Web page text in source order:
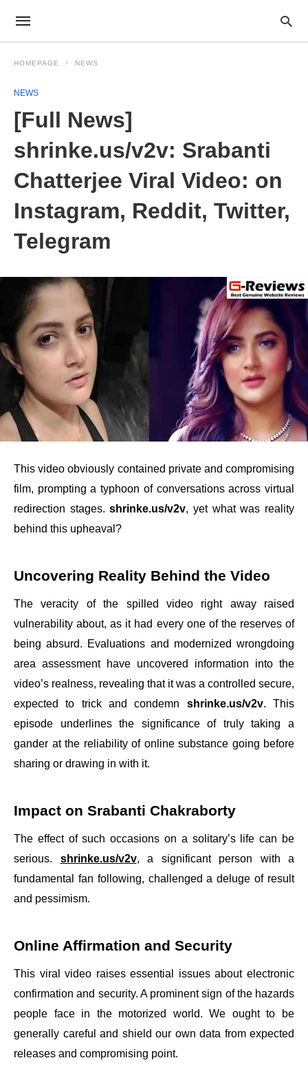
HOMEPAGE NEWS
NEWS
[Full News]
shrinke.us/v2v: Srabanti
Chatterjee Viral Video: on
Instagram, Reddit, Twitter,
Telegram
This video obviously contained private and compromising
film, prompting a typhoon of conversations across virtual
redirection stages.shrinke.us/v2v, yet what was reality
behind this upheaval?
Uncovering Reality Behind the Video
The veracity of the spilled video right away raised
vulnerability about, as it had every one of the reserves of
being absurd. Evaluations and modernized wrongdoing
area assessment have uncovered information into the
video’s realness, revealing that it was a controlled secure,
expected to trick and condemn shrinke.us/v2v. This
episode underlines the significance of truly taking a
gander at the reliability of online substance going before
sharing or drawing in with it.
Impact on Srabanti Chakraborty
The effect of such occasions on a solitary’s life can be
serious. shrinke.us/v2v, a significant person with a
fundamental fan following, challenged a deluge of result
and pessimism.
Online Affirmation and Security
This viral video raises essential issues about electronic
confirmation and security. A prominent sign of the hazards
people face in the motorized world. We ought to be
generally careful and shield our own data from expected
releases and compromising point.